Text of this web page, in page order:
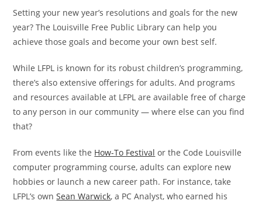
Setting your new year’s resolutions and goals for the new
year? The Louisville Free Public Library can help you
achieve those goals and become your own best self.
While LFPL is known for its robust children’s programming,
there’s also extensive offerings for adults. And programs
and resources available at LFPL are available free of charge
to any person in our community — where else can you find
that?
From events like the How-To Festival or the Code Louisville
computer programming course, adults can explore new
hobbies or launch a new career path. For instance, take
LFPL’s ownSean Warwick, a PC Analyst, who earned his